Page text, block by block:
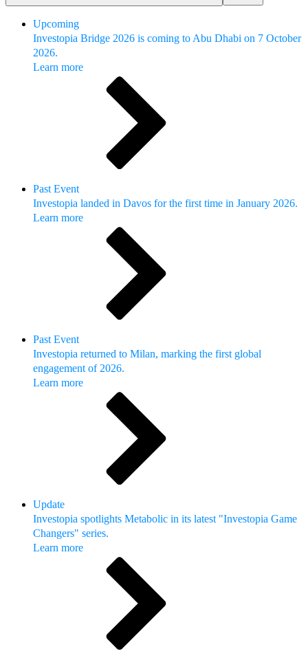
Upcoming
Investopia Bridge 2026 is coming to Abu Dhabi on 7 October
2026.
Learn more
Past Event
Investopia landed in Davos for the first time in January 2026.
Learn more
Past Event
Investopia returned to Milan, marking the first global
engagement of 2026.
Learn more
Update
Investopia spotlights Metabolic in its latest "Investopia Game
Changers" series.
Learn more